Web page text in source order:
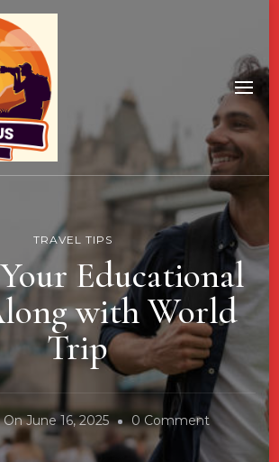
TRAVEL TIPS
Educational
with World
Trip
OnJune 16, 2025 0 CommentOn